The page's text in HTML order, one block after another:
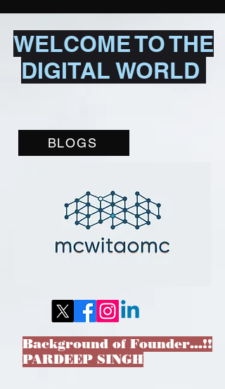
WELCOME TO THE
DIGITAL WORLD
BLOGS
Background of Founder…!!
PARDEEP SINGH